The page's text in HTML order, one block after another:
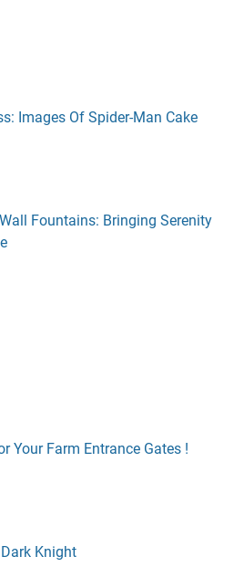
Images Of Spider-Man Cake
Fountains: Bringing Serenity
Your Farm Entrance Gates !
Knight